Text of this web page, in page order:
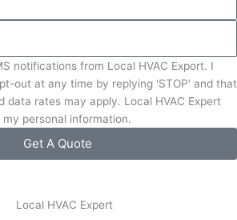
notifications from Local HVAC Export. I
out at any time by replying 'STOP' and that
data rates may apply. Local HVAC Expert
personal information.
Get A Quote